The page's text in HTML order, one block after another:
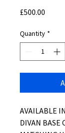
£500.00
Quantity *
AVAILABLE
DIVAN BASE